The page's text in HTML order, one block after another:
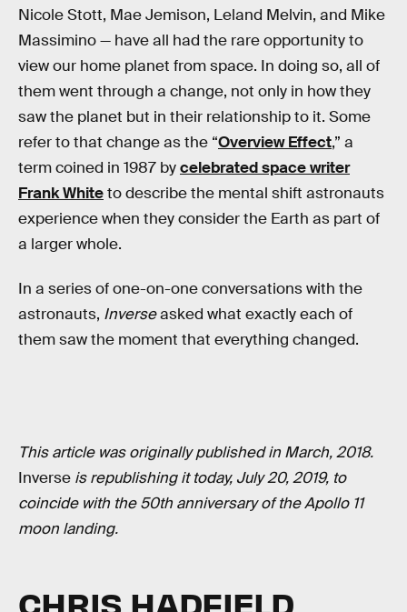
Nicole Stott, Mae Jemison, Leland Melvin, and Mike
Massimino — have all had the rare opportunity to
view our home planet from space. In doing so, all of
them went through a change, not only in how they
saw the planet but in their relationship to it. Some
refer to that change as the “Overview Effect,” a
term coined in 1987 bycelebrated space writer
Frank Whiteto describe the mental shift astronauts
experience when they consider the Earth as part of
a larger whole.
In a series of one-on-one conversations with the
astronauts, Inverseasked what exactly each of
them saw the moment that everything changed.
This article was originally published in March, 2018.
Inverse is republishing it today, July 20, 2019, to
coincide with the 50th anniversary of the Apollo 11
moon landing.
CHRIS HADFIELD